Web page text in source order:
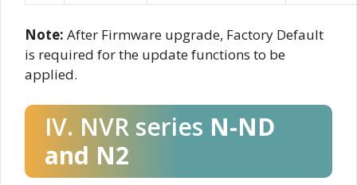
Note: After Firmware upgrade, Factory Default
is required for the update functions to be
applied.
IV. NVR series N-ND
and N2